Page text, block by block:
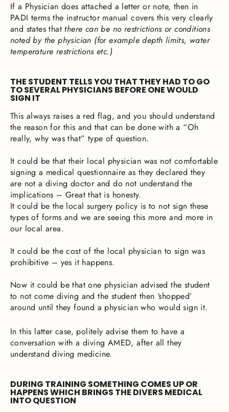
If a Physician does attached a letter or note, then in
PADI terms the instructor manual covers this very clearly
and states thatthere can be no restrictions or conditions
noted by the physician (for example depth limits, water
temperature restrictions etc.)
THE STUDENT TELLS YOU THAT THEY HAD TO GO
TO SEVERAL PHYSICIANS BEFORE ONE WOULD
SIGN IT
This always raises a red flag, and you should understand
the reason for this and that can be done with a “Oh
really, why was that” type of question.
It could be that their local physician was not comfortable
signing a medical questionnaire as they declared they
are not a diving doctor and do not understand the
implications – Great that is honesty.
It could be the local surgery policy is to not sign these
types of forms and we are seeing this more and more in
our local area.
It could be the cost of the local physician to sign was
prohibitive – yes it happens.
Now it could be that one physician advised the student
to not come diving and the student then ‘shopped’
around until they found a physician who would sign it.
In this latter case, politely advise them to have a
conversation with a diving AMED, after all they
understand diving medicine.
DURING TRAINING SOMETHING COMES UP OR
HAPPENS WHICH BRINGS THE DIVERS MEDICAL
INTO QUESTION